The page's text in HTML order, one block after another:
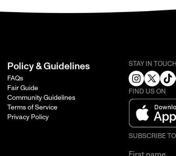
Policy & Guidelines
FAQs
Fair Guide
Community Guidelines
Terms of Service
Privacy Policy
STAY IN
FIND US ON
SUBSCRIBE